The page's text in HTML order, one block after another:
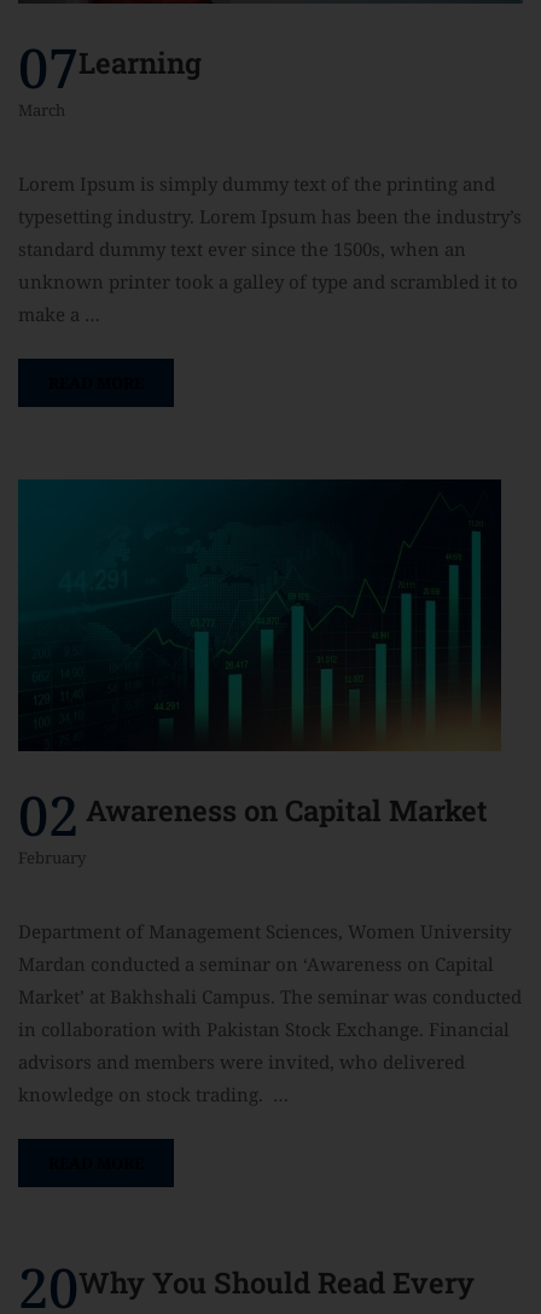
07
March
Learning
Lorem Ipsum is simply dummy text of the printing and
typesetting industry. Lorem Ipsum has been the industry’s
standard dummy text ever since the 1500s, when an
unknown printer took a galley of type and scrambled it to
make a …
02
February
Awareness on Capital Market
Department of Management Sciences, Women University
Mardan conducted a seminar on ‘Awareness on Capital
Market’ at Bakhshali Campus. The seminar was conducted
in collaboration with Pakistan Stock Exchange. Financial
advisors and members were invited, who delivered
knowledge on stock trading. …
20Why You Should Read Every